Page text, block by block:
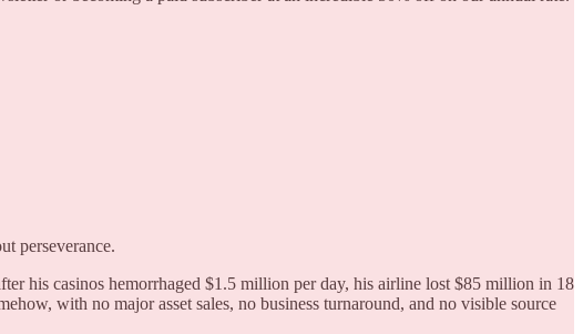
perseverance.
his casinos hemorrhaged $1.5 million per day, his airline lost $85 million in 18
with no major asset sales, no business turnaround, and no visible source